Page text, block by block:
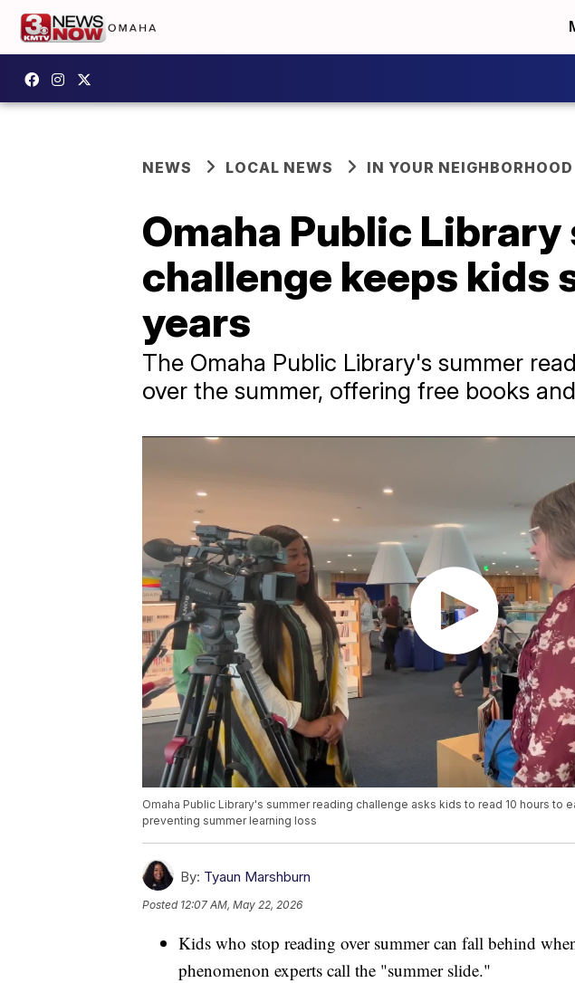
NEWS LOCAL NEWS IN YOUR NEIGHBORHOOD
Omaha Public
challenge keeps kids
years
The Omaha Public Library's summer
over the summer, offering free books
Omaha Public Library's summer reading challenge asks kids to read 10 hours to
preventing summer learning loss
By: Tyaun Marshburn
Posted 12:07 AM, May 22, 2026
Kids who stop reading over summer can fall behind
phenomenon experts call the "summer slide."